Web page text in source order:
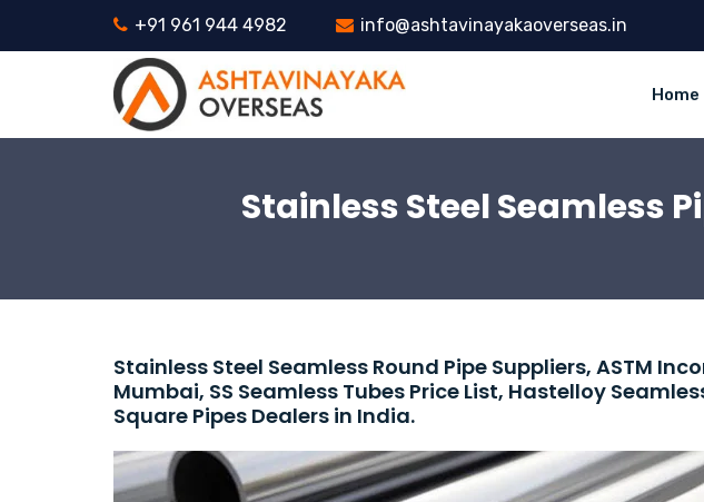
+91 961 944 4982 info@ashtavinayakaoverseas.in
Home
Stainless Steel Seamless
Stainless Steel Seamless Round Pipe Suppliers, ASTM
Mumbai, SS Seamless Tubes Price List, Hastelloy
Square Pipes Dealers in India.